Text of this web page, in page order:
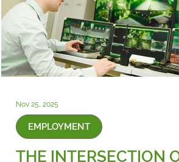
Nov 25, 2025
EMPLOYMENT
THE INTERSECTION